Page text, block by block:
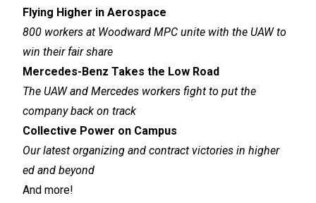
Flying Higher in Aerospace
800 workers at Woodward MPC unite with the UAW to
win their fair share
Mercedes-Benz Takes the Low Road
The UAW and Mercedes workers fight to put the
company back on track
Collective Power on Campus
Our latest organizing and contract victories in higher
ed and beyond
And more!